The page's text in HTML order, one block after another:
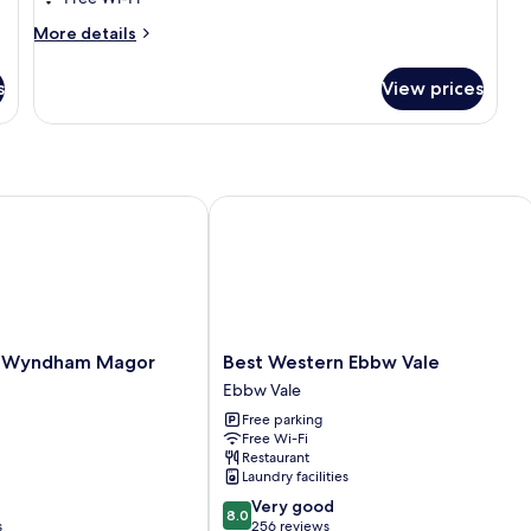
Room
More details
More
Twin
View prices
Magor
Magor
Best
Western
Ebbw
Vale
Ebbw
Vale
Best Western Ebbw Vale
Ebbw Vale
Free parking
Free Wi-Fi
Restaurant
Laundry facilities
8.0
out
8.0 Very good
256 reviews
Best Western Ebbw Vale